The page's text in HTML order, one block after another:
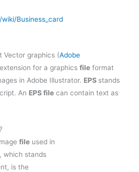
Business_card
Vector graphics (Adobe
extension for a graphics file format
in Adobe Illustrator. EPS stands
An EPS file can contain text as
file used in
, which stands
is the